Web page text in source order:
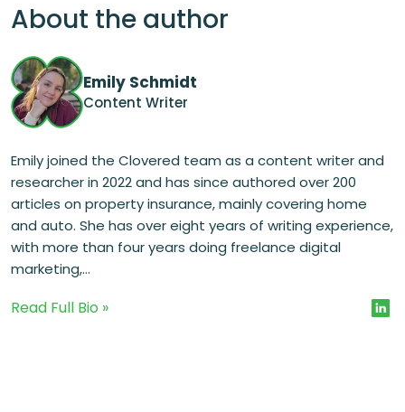
About the author
Emily Schmidt
Content Writer
Emily joined the Clovered team as a content writer and
researcher in 2022 and has since authored over 200
articles on property insurance, mainly covering home
and auto. She has over eight years of writing experience,
with more than four years doing freelance digital
marketing,...
Read Full Bio »